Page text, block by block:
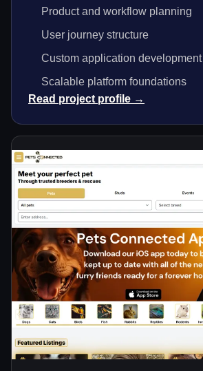
Product and workflow planning
User journey structure
Custom application development
Scalable platform foundations
Read project profile →